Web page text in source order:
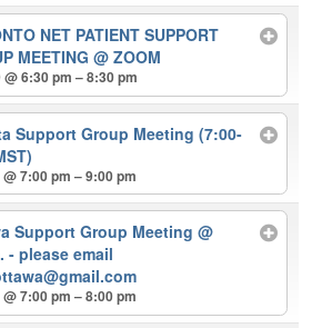
NET PATIENT SUPPORT
MEETING@ ZOOM
@ 6:30 pm – 8:30 pm
Support Group Meeting (7:00-
7:00 pm – 9:00 pm
Support Group Meeting@
- please email
7:00 pm – 8:00 pm